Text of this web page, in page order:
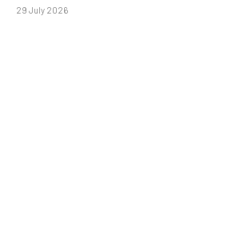
29 July 2026